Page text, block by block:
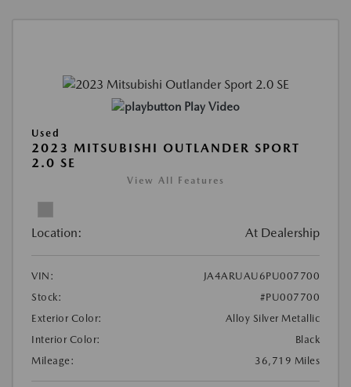
Play Video
Used
2023 MITSUBISHI OUTLANDER SPORT
2.0 SE
View All Features
Location: At Dealership
VIN:
JA4ARUAU6PU007700
Stock:
#PU007700
Exterior Color:
Alloy Silver Metallic
Interior Color:
Black
Mileage:
36,719 Miles